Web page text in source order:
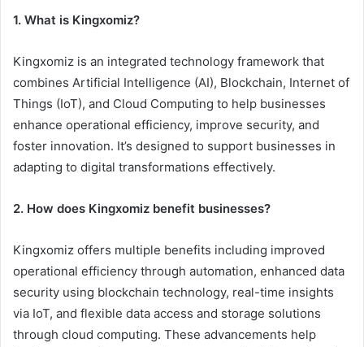
1. What is Kingxomiz?
Kingxomiz is an integrated technology framework that
combines Artificial Intelligence (AI), Blockchain, Internet of
Things (IoT), and Cloud Computing to help businesses
enhance operational efficiency, improve security, and
foster innovation. It’s designed to support businesses in
adapting to digital transformations effectively.
2. How does Kingxomiz benefit businesses?
Kingxomiz offers multiple benefits including improved
operational efficiency through automation, enhanced data
security using blockchain technology, real-time insights
via IoT, and flexible data access and storage solutions
through cloud computing. These advancements help